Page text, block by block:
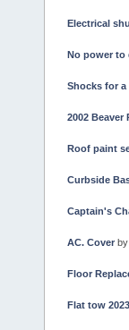
Electrical
No power to
Shocks for a
2002
Roof paint
Curbside
Captain's
AC. Cover by
Floor
Flat tow